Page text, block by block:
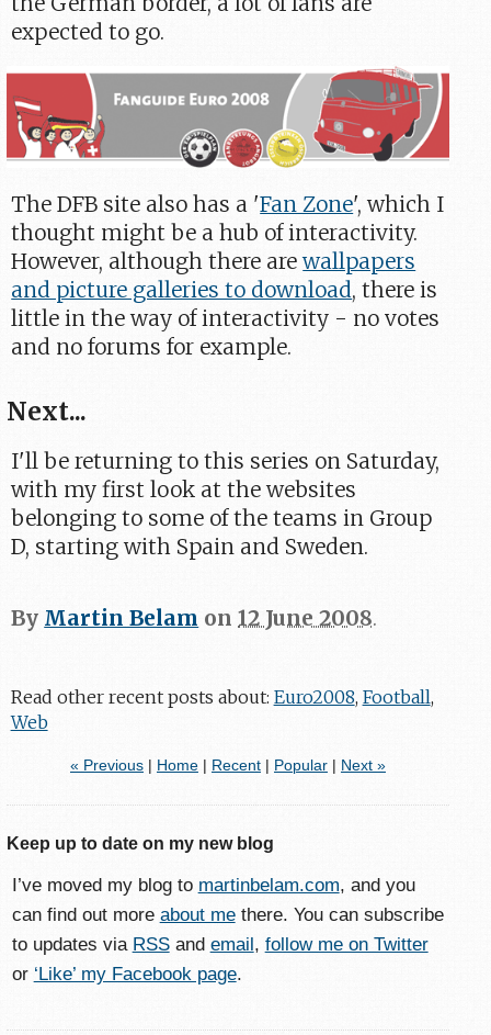
expected to go.
The DFB site also has a 'Fan Zone', which I
thought might be a hub of interactivity.
However, although there arewallpapers
and picture galleries to download, there is
little in the way of interactivity - no votes
and no forums for example.
Next...
I'll be returning to this series on Saturday,
with my first look at the websites
belonging to some of the teams in Group
D, starting with Spain and Sweden.
By Martin Belam on12 June 2008.
Read other recent posts about: Euro2008, Football,
Web
« Previous| Home| Recent| Popular| Next »
Keep up to date on my new blog
I’ve moved my blog to martinbelam.com, and you
can find out more about methere. You can subscribe
to updates via RSSand email , follow me on Twitter
or ‘Like’ my Facebook page.